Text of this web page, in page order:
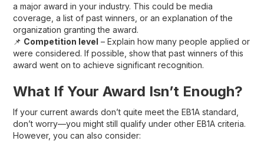
a major award in your industry. This could be media
coverage, a list of past winners, or an explanation of the
organization granting the award.
📌 Competition level – Explain how many people applied or
were considered. If possible, show that past winners of this
award went on to achieve significant recognition.
What If Your Award Isn’t Enough?
If your current awards don’t quite meet the EB1A standard,
don’t worry—you might still qualify under other EB1A criteria.
However, you can also consider: